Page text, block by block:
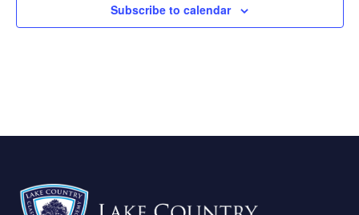
Subscribe to calendar